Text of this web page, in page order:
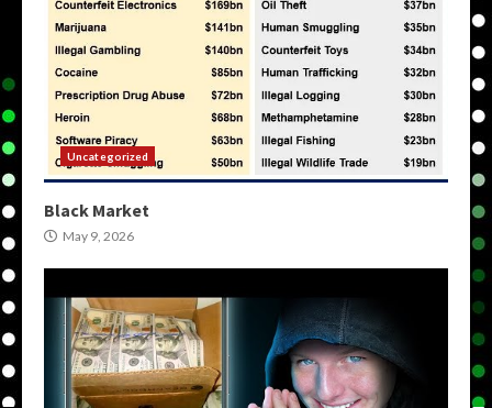
Uncategorized
Black Market
May 9, 2026